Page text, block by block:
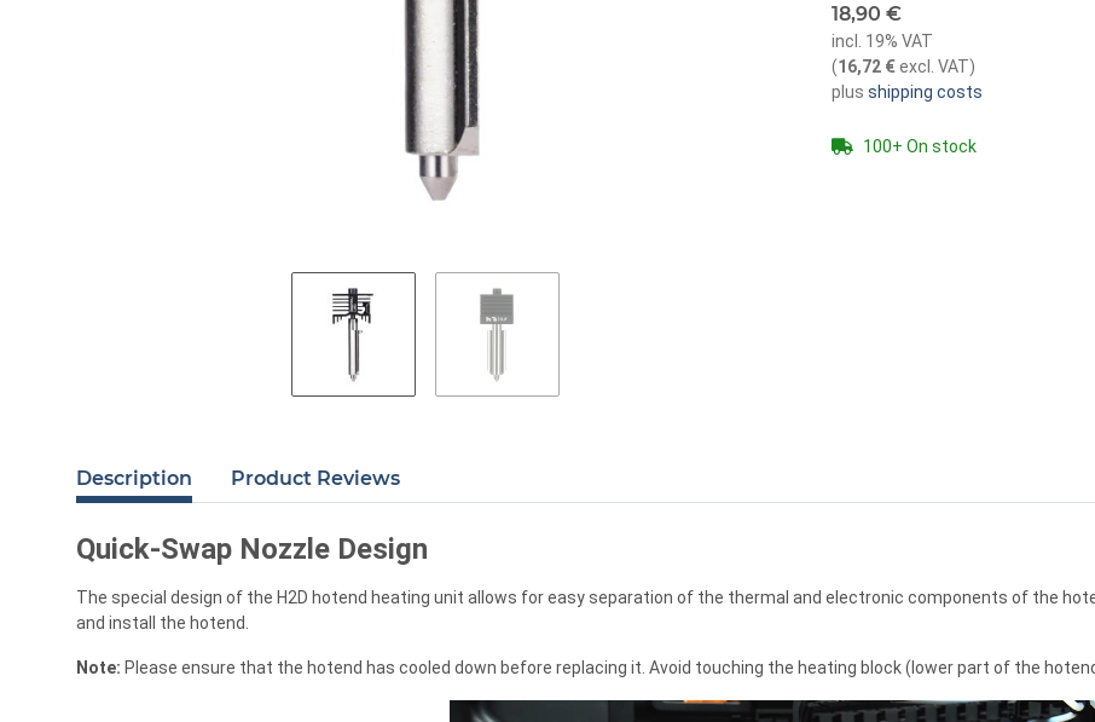
18,90 €
incl. 19% VAT
(16,72 €excl. VAT)
plus shipping costs
100+ On stock
Description Product Reviews
Quick-Swap Nozzle Design
The special design of the H2D hotend heating unit allows for easy separation of the thermal and electronic components of the
and install the hotend.
Note: Please ensure that the hotend has cooled down before replacing it. Avoid touching the heating block (lower part of the